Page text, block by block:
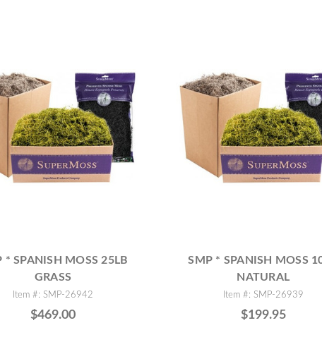
* SPANISH MOSS 25LB
GRASS
Item #: SMP-26942
$469.00
SMP * SPANISH MOSS
NATURAL
Item #: SMP-26939
$199.95